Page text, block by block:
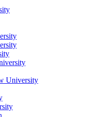
University